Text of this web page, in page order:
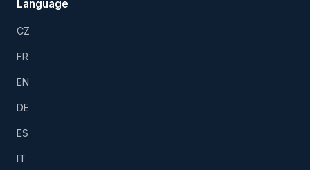
Language
CZ
FR
EN
DE
ES
IT